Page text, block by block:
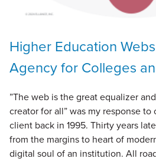
Higher Education
Agency for Colleges
”The web is the great equalizer
creator for all” was my response
client back in 1995. Thirty years
from the margins to heart of
digital soul of an institution. All